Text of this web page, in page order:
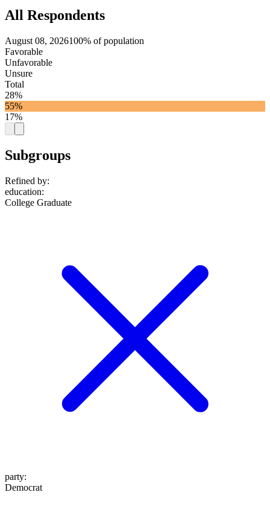
All Respondents
August 08, 2026100% of population
Favorable
Unfavorable
Unsure
Total
28%
55%
17%
Subgroups
Refined by:
education:
College Graduate
party:
Democrat